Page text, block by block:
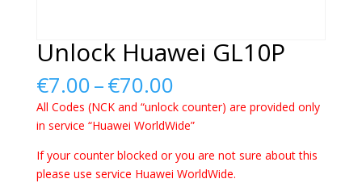
Unlock Huawei GL10P
€7.00–€70.00Price
range:
€7.00
through
€70.00
All Codes (NCK and “unlock counter) are provided only
in service “Huawei WorldWide”
If your counter blocked or you are not sure about this
please use service Huawei WorldWide.